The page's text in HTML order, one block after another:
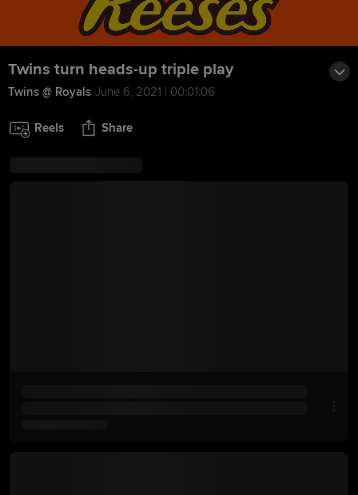
Twins turn heads-up triple play
Twins @ Royals June 6, 2021 | 00:01:06
Reels Share